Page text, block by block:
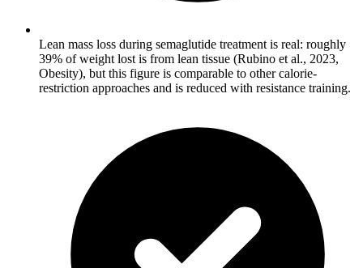
Lean mass loss during semaglutide treatment is real: roughly
39% of weight lost is from lean tissue (Rubino et al., 2023,
Obesity), but this figure is comparable to other calorie-
restriction approaches and is reduced with resistance training.